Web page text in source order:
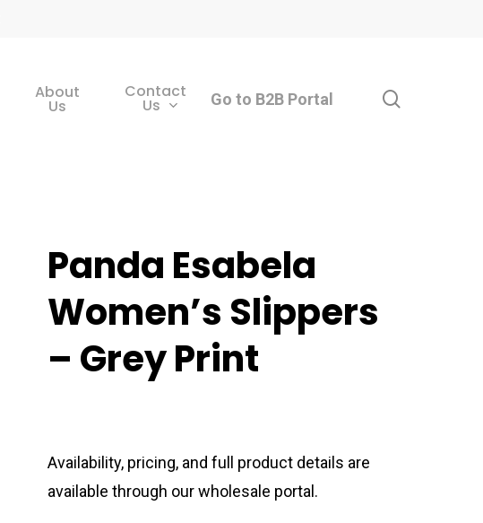
About
Us
Contact
Us Go to B2B Portal
Panda Esabela
Women’s Slippers
– Grey Print
Availability, pricing, and full product details are
available through our wholesale portal.